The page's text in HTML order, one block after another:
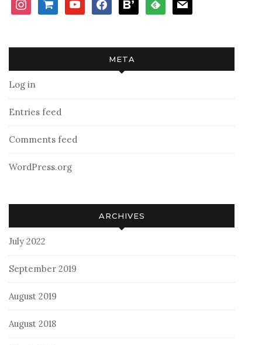
cart
META
Log in
Entries feed
Comments feed
WordPress.org
ARCHIVES
July 2022
September 2019
August 2019
August 2018